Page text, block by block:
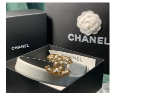
Just Sold: Helen from Hong Kong on Jul 28,
Just Sold: Diana from Mexico City on May
Just Sold: Jack from Las Vegas on Jun 05,